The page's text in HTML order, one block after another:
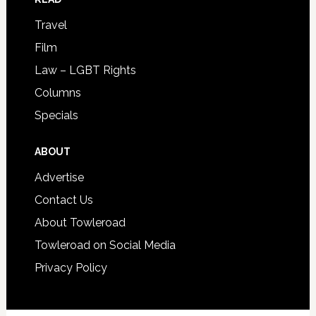
Travel
Film
Law – LGBT Rights
Columns
Specials
ABOUT
Advertise
Contact Us
About Towleroad
Towleroad on Social Media
Privacy Policy